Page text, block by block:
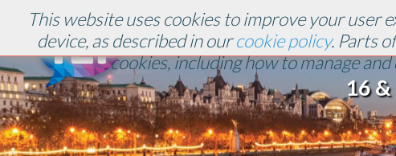
This website uses cookies to improve your user
device, as described in ourcookie policy. Parts
cookies, including how to manage
16